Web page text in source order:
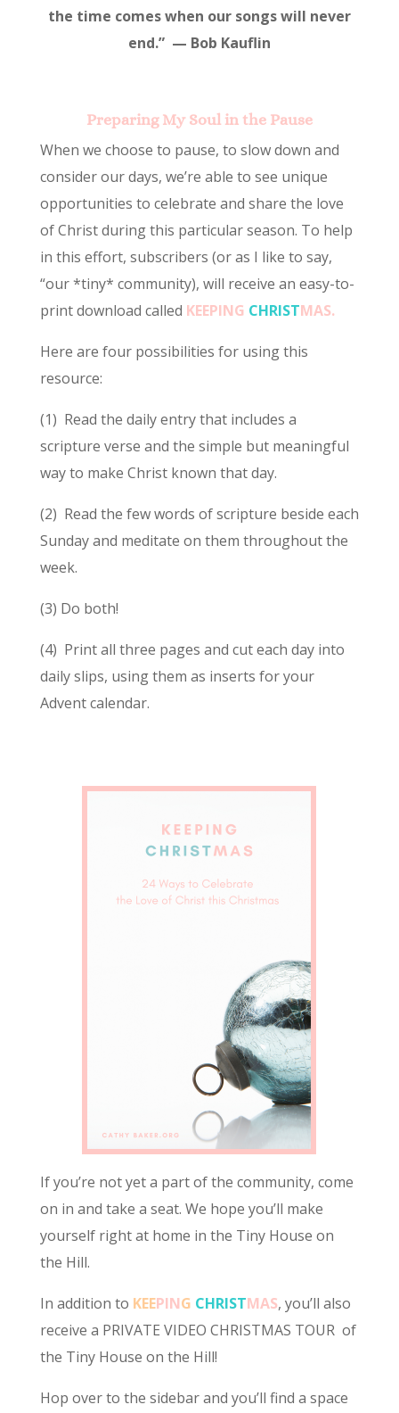
the time comes when our songs will never
end.” — Bob Kauflin
Preparing My Soul in the Pause
When we choose to pause, to slow down and
consider our days, we’re able to see unique
opportunities to celebrate and share the love
of Christ during this particular season. To help
in this effort, subscribers (or as I like to say,
“our *tiny* community), will receive an easy-to-
print download called KEEPING CHRISTMAS.
Here are four possibilities for using this
resource:
(1) Read the daily entry that includes a
scripture verse and the simple but meaningful
way to make Christ known that day.
(2) Read the few words of scripture beside each
Sunday and meditate on them throughout the
week.
(3) Do both!
(4) Print all three pages and cut each day into
daily slips, using them as inserts for your
Advent calendar.
If you’re not yet a part of the community, come
on in and take a seat. We hope you’ll make
yourself right at home in the Tiny House on
the Hill.
In addition to KEEPING CHRISTMAS, you’ll also
receive a PRIVATE VIDEO CHRISTMAS TOUR of
the Tiny House on the Hill!
Hop over to the sidebar and you’ll find a space